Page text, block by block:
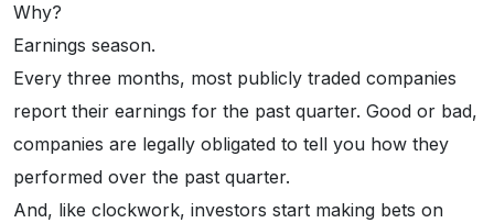
Why?
Earnings season.
Every three months, most publicly traded companies
report their earnings for the past quarter. Good or bad,
companies are legally obligated to tell you how they
performed over the past quarter.
And, like clockwork, investors start making bets on